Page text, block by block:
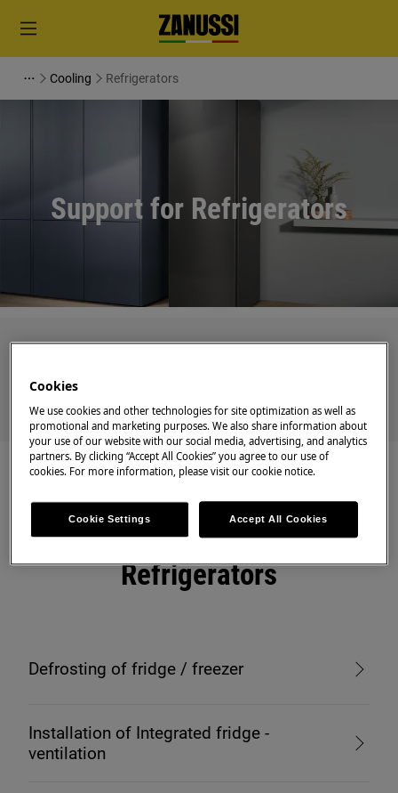
Cooling Refrigerators
Support for Refrigerators
Search among our support articles
Recommended articles for
Refrigerators
Defrosting of fridge / freezer
Installation of Integrated fridge -
ventilation
Cookies
We use cookies and other technologies for site optimization as well as
promotional and marketing purposes. We also share information about
your use of our website with our social media, advertising, and analytics
partners. By clicking “Accept All Cookies” you agree to our use of
cookies. For more information, please visit our cookie notice.
Cookie Settings Accept All Cookies